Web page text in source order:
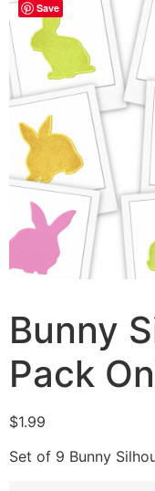
Save
Bunny
Pack
$1.99
Set of 9 Bunny